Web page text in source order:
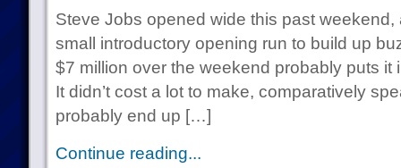
Steve Jobs opened wide this past weekend,
small introductory opening run to build up
$7 million over the weekend probably puts it
It didn’t cost a lot to make, comparatively
probably end up […]
Continue reading...